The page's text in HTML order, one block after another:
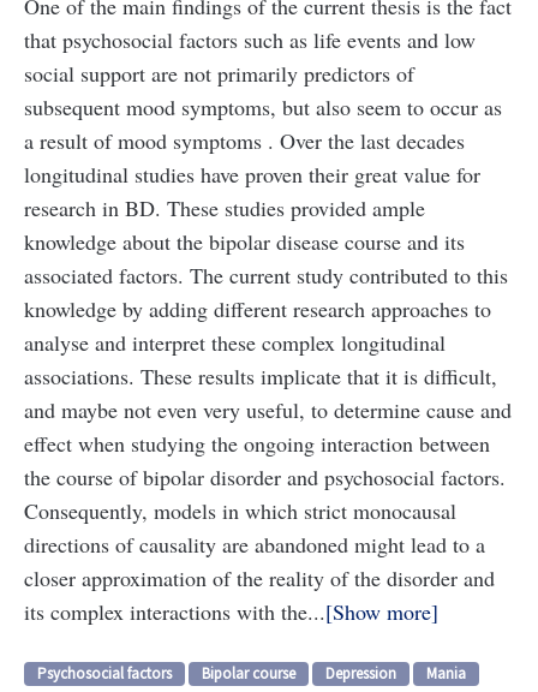
that psychosocial factors such as life events and low
social support are not primarily predictors of
subsequent mood symptoms, but also seem to occur as
a result of mood symptoms . Over the last decades
longitudinal studies have proven their great value for
research in BD. These studies provided ample
knowledge about the bipolar disease course and its
associated factors. The current study contributed to this
knowledge by adding different research approaches to
analyse and interpret these complex longitudinal
associations. These results implicate that it is difficult,
and maybe not even very useful, to determine cause and
effect when studying the ongoing interaction between
the course of bipolar disorder and psychosocial factors.
Consequently, models in which strict monocausal
directions of causality are abandoned might lead to a
closer approximation of the reality of the disorder and
its complex interactions with the... Show more
Psychosocial factors Bipolar course Depression
Mania